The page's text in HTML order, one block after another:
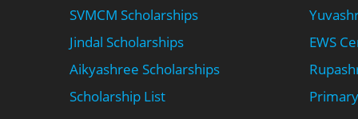
SVMCM Scholarships
Jindal Scholarships
Aikyashree Scholarships
Scholarship List
EWS